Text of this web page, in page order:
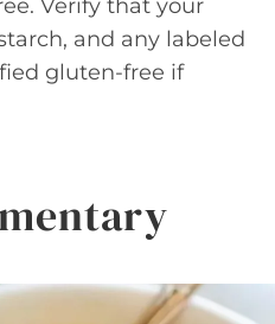
Verify that your
and any labeled
gluten-free if